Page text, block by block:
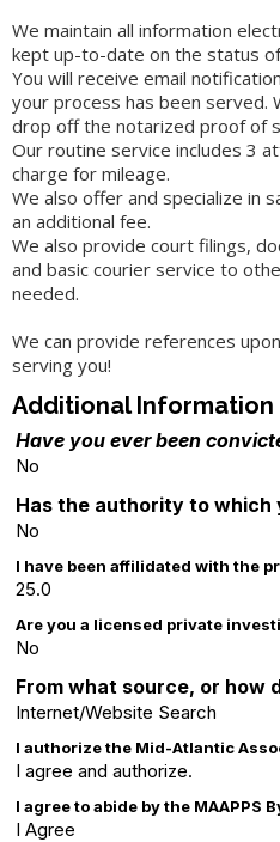
We maintain all information
kept up-to-date on the status
You will receive email
your process has been served.
drop off the notarized proof of
Our routine service includes 3
charge for mileage.
We also offer and specialize in
an additional fee.
We also provide court filings,
and basic courier service to
needed.
We can provide references
serving you!
Additional Information
Have you ever been
No
Has the authority to which
No
I have been affilidated with the
25.0
Are you a licensed private
No
From what source, or how
Internet/Website Search
I authorize the Mid-Atlantic
I agree and authorize.
I agree to abide by the MAAPPS
I Agree